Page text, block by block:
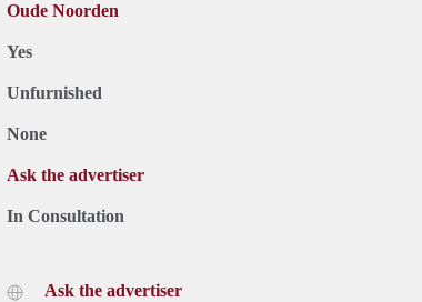
Oude Noorden
Yes
Unfurnished
None
Ask the advertiser
In Consultation
Ask the advertiser